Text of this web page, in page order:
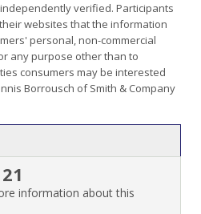
verified. Participants
websites that the information
personal, non-commercial
any purpose other than to
consumers may be interested
Borrousch of Smith & Company
information about this